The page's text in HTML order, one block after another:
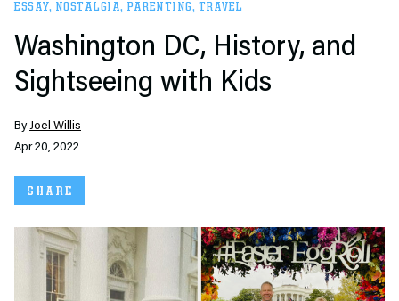
ESSAY, NOSTALGIA, PARENTING, TRAVEL
Washington DC, History, and
Sightseeing with Kids
ByJoel Willis
Apr 20, 2022
SHARE